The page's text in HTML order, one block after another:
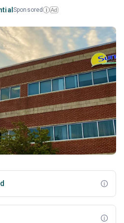
Sponsored i Ad